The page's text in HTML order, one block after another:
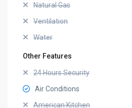
Natural Gas
Ventilation
Water
Other Features
24 Hours Security
Air Conditions
American Kitchen